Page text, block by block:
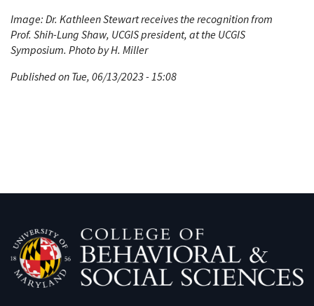
Image: Dr. Kathleen Stewart receives the recognition from
Prof. Shih-Lung Shaw, UCGIS president, at the UCGIS
Symposium. Photo by H. Miller
Published on Tue, 06/13/2023 - 15:08